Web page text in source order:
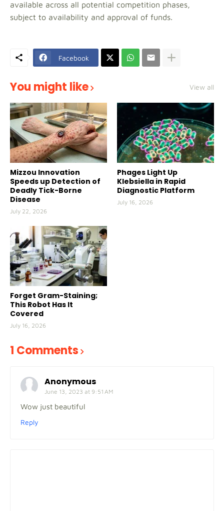
available across all potential competition phases,
subject to availability and approval of funds.
Facebook
You might like View all
Mizzou Innovation
Speeds up Detection of
Deadly Tick-Borne
Disease
July 22, 2026
Phages Light Up
Klebsiella in Rapid
Diagnostic Platform
July 16, 2026
Forget Gram-Staining;
This Robot Has It
Covered
July 16, 2026
1 Comments
Anonymous
June 13, 2023 at 9:51 AM
Wow just beautiful
Reply